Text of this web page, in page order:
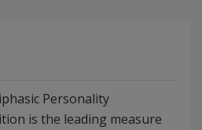
Personality
is the leading measure